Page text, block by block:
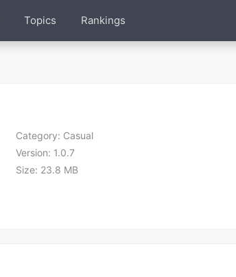
Topics Rankings
Category: Casual
Version: 1.0.7
Size: 23.8 MB